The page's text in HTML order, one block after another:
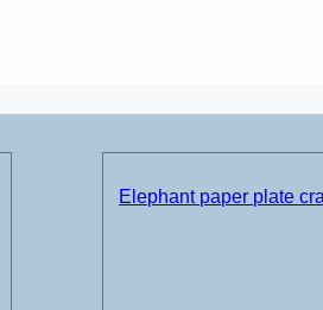
Elephant paper plate